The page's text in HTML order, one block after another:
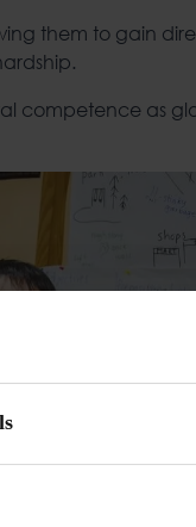
them to gain
competence as